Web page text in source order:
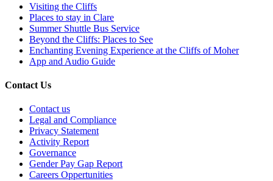
Visiting the Cliffs
Places to stay in Clare
Summer Shuttle Bus Service
Beyond the Cliffs: Places to See
Enchanting Evening Experience at the Cliffs of Moher
App and Audio Guide
Contact Us
Contact us
Legal and Compliance
Privacy Statement
Activity Report
Governance
Gender Pay Gap Report
Careers Oppertunities